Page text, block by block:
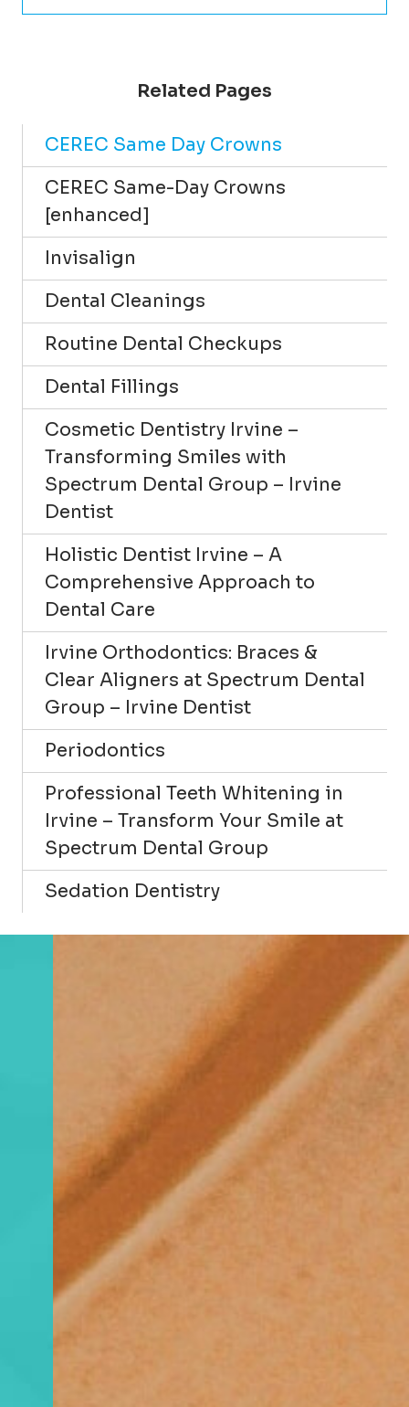
Related Pages
CEREC Same Day Crowns
CEREC Same-Day Crowns
[enhanced]
Invisalign
Dental Cleanings
Routine Dental Checkups
Dental Fillings
Cosmetic Dentistry Irvine –
Transforming Smiles with
Spectrum Dental Group – Irvine
Dentist
Holistic Dentist Irvine – A
Comprehensive Approach to
Dental Care
Irvine Orthodontics: Braces &
Clear Aligners at Spectrum Dental
Group – Irvine Dentist
Periodontics
Professional Teeth Whitening in
Irvine – Transform Your Smile at
Spectrum Dental Group
Sedation Dentistry